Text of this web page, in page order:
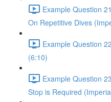
Example Question
On Repetitive Dives
Example Question
(6:10)
Example Question
Stop is Required